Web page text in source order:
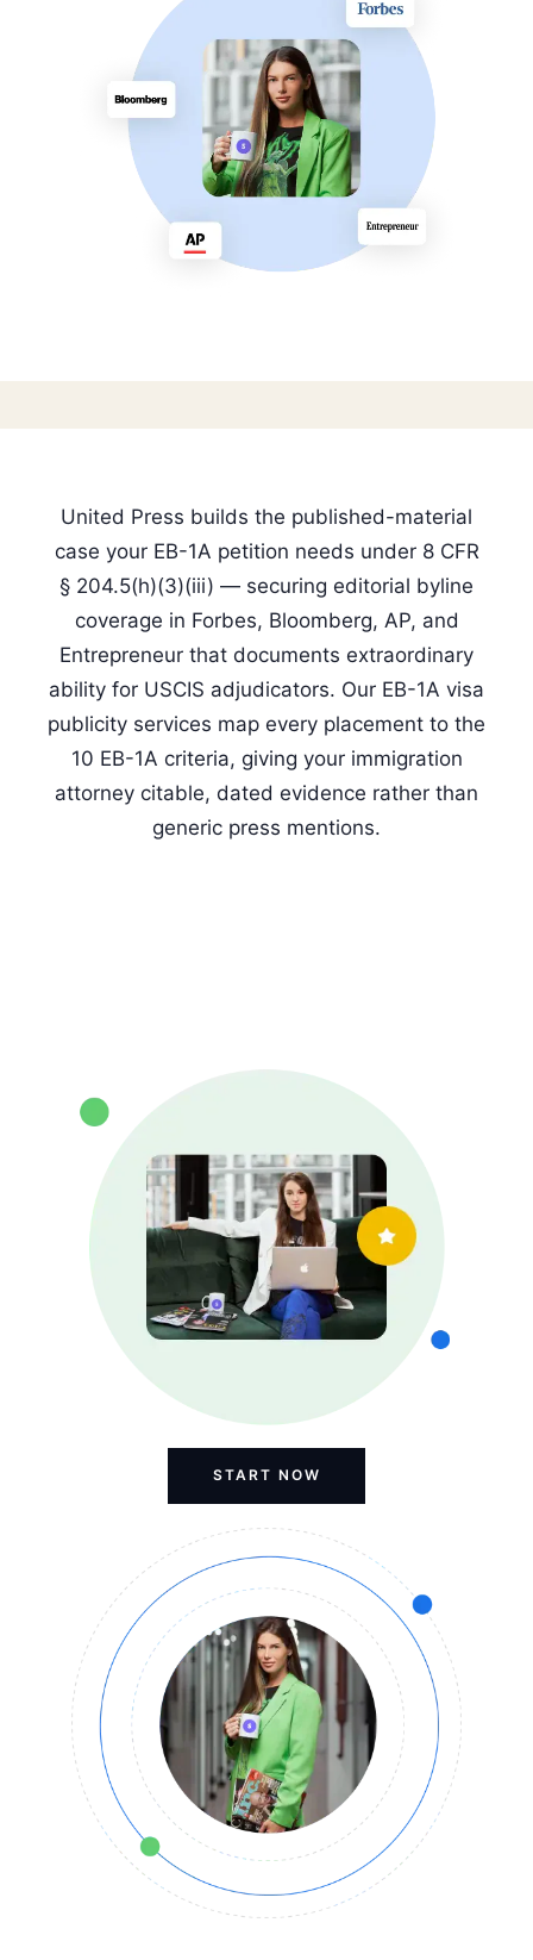
United Press builds the published-material
case your EB-1A petition needs under 8 CFR
§ 204.5(h)(3)(iii) — securing editorial byline
coverage in Forbes, Bloomberg, AP, and
Entrepreneur that documents extraordinary
ability for USCIS adjudicators. Our EB-1A visa
publicity services map every placement to the
10 EB-1A criteria, giving your immigration
attorney citable, dated evidence rather than
generic press mentions.
START NOW